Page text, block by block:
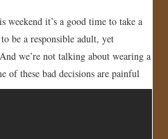
weekend it’s a good time to take a
be a responsible adult, yet
we’re not talking about wearing a
of these bad decisions are painful